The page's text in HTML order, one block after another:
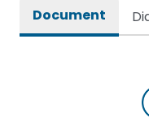
Document